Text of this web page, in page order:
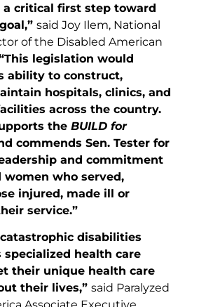
a critical first step toward
said Joy Ilem, National
of the Disabled American
legislation would
ability to construct,
hospitals, clinics, and
across the country.
the BUILD for
commends Sen. Tester for
and commitment
who served,
injured, made ill or
service.”
disabilities
specialized health care
their unique health care
their lives,” said Paralyzed